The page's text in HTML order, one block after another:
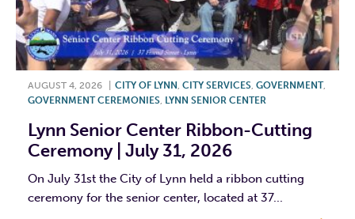
AUGUST 4, 2026 CITY OF LYNN CITY SERVICES GOVERNMENT,
GOVERNMENT CEREMONIES LYNN SENIOR CENTER
Lynn Senior Center Ribbon-Cutting
Ceremony | July 31, 2026
On July 31st the City of Lynn held a ribbon cutting
ceremony for the senior center, located at 37...